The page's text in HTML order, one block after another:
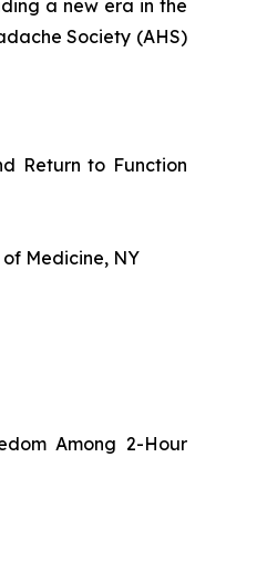
a new era in the
Society (AHS)
Return to Function
Medicine, NY
Among 2-Hour